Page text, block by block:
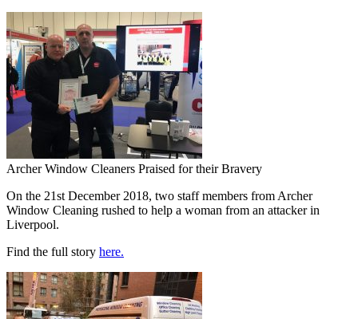
Archer Window Cleaners Praised for their Bravery
On the 21st December 2018, two staff members from Archer
Window Cleaning rushed to help a woman from an attacker in
Liverpool.
Find the full story here.